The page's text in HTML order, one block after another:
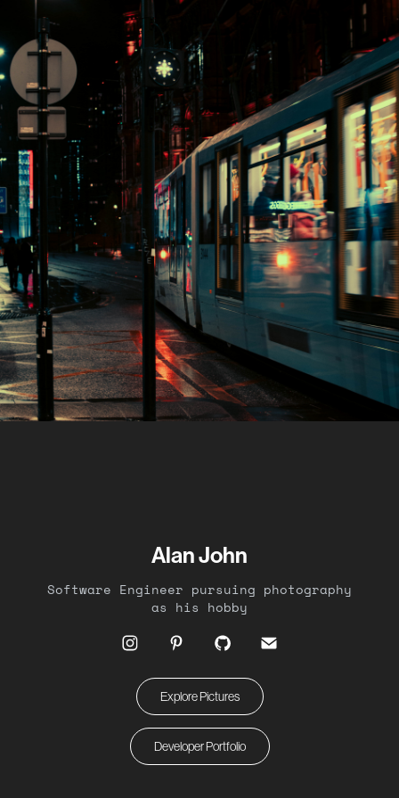
Alan John
Software Engineer pursuing photography
as his hobby
Explore Pictures
Developer Portfolio